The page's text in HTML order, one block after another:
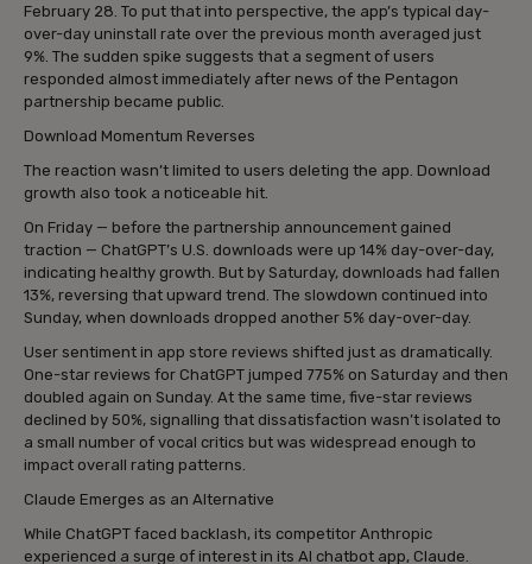
February 28. To put that into perspective, the app’s typical day-
over-day uninstall rate over the previous month averaged just
9%. The sudden spike suggests that a segment of users
responded almost immediately after news of the Pentagon
partnership became public.
Download Momentum Reverses
The reaction wasn’t limited to users deleting the app. Download
growth also took a noticeable hit.
On Friday — before the partnership announcement gained
traction — ChatGPT’s U.S. downloads were up 14% day-over-day,
indicating healthy growth. But by Saturday, downloads had fallen
13%, reversing that upward trend. The slowdown continued into
Sunday, when downloads dropped another 5% day-over-day.
User sentiment in app store reviews shifted just as dramatically.
One-star reviews for ChatGPT jumped 775% on Saturday and then
doubled again on Sunday. At the same time, five-star reviews
declined by 50%, signalling that dissatisfaction wasn’t isolated to
a small number of vocal critics but was widespread enough to
impact overall rating patterns.
Claude Emerges as an Alternative
While ChatGPT faced backlash, its competitor Anthropic
experienced a surge of interest in its AI chatbot app, Claude.